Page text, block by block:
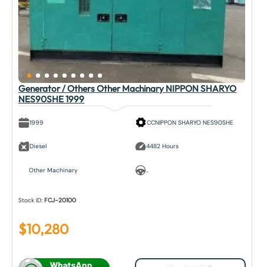
Generator / Others Other Machinary NIPPON SHARYO
NES90SHE 1999
1999
Diesel
Other Machinary
CCNIPPON SHARYO NES90SHE
4482 Hours
..
Stock ID: FCJ-20100
$10,280